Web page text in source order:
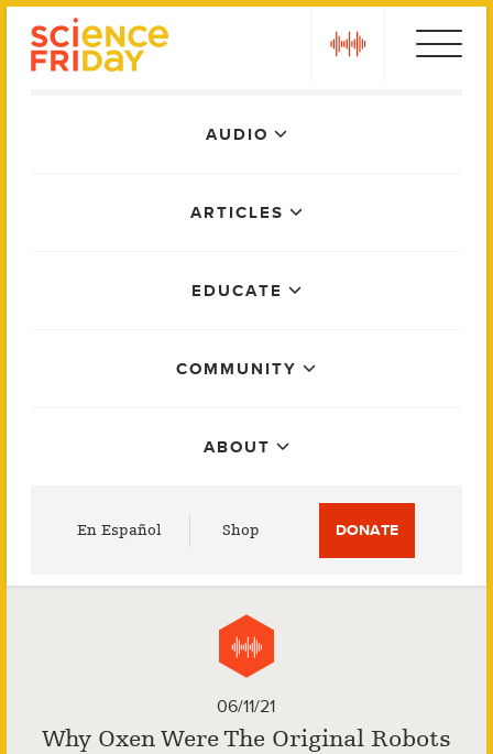
AUDIO
ARTICLES
EDUCATE
COMMUNITY
ABOUT
En Español Shop DONATE
06/11/21
Why Oxen Were The Original Robots